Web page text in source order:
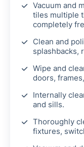
Vacuum and
tiles multiple
completely
Clean and
splashbacks,
Wipe and
doors,
Internally
and sills.
Thoroughly
fixtures,